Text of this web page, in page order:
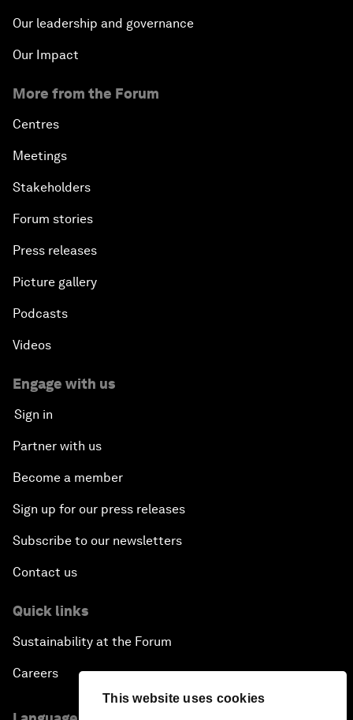
This website uses cookies
Our leadership and governance
Our Impact
More from the Forum
Centres
Meetings
Stakeholders
Forum stories
Press releases
Picture gallery
Podcasts
Videos
Engage with us
Sign in
Partner with us
Become a member
Sign up for our press releases
Subscribe to our newsletters
Contact us
Quick links
Sustainability at the Forum
Careers